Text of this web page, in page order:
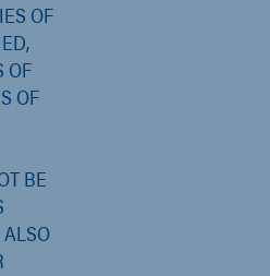
OF
OF
OF
BE
ALSO